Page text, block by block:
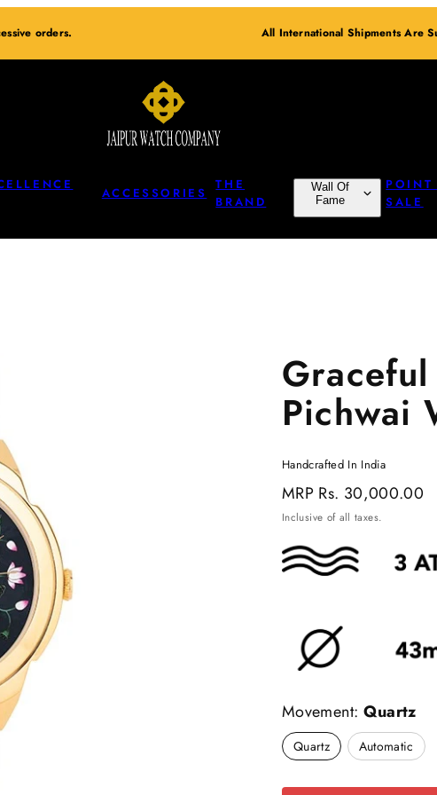
orders. All International Shipments Are
ACCESSORIES
THE
BRAND
Wall Of
Fame
POINT
SALE
Pichwai
Handcrafted In India
Regular
price
MRP Rs. 30,000.00
Inclusive of all taxes.
Movement: Quartz
Quartz Automatic